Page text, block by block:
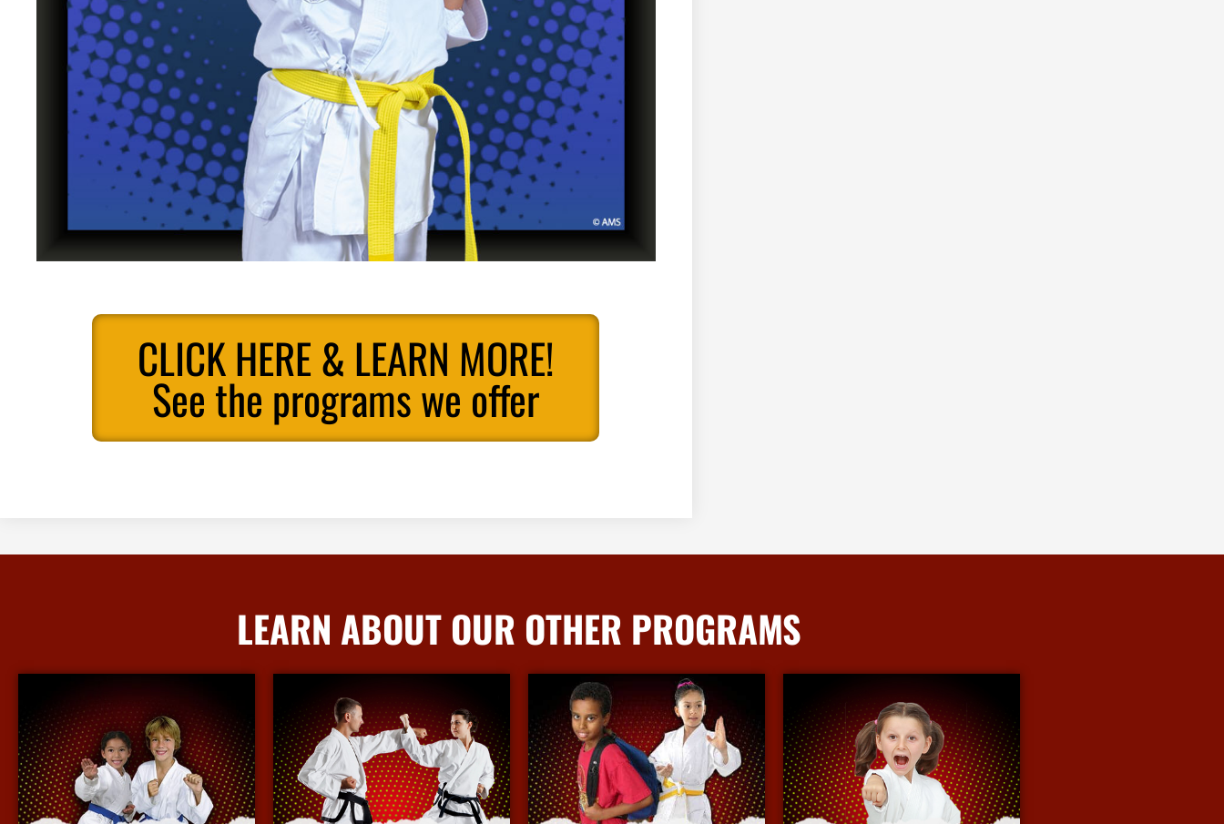
CLICK HERE & LEARN MORE!
See the programs we offer
LEARN ABOUT OUR OTHER PROGRAMS